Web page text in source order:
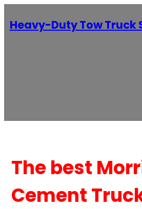
Heavy-Duty Tow Truck
The best
Cement